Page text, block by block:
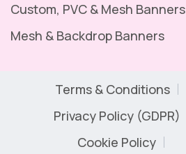
Custom, PVC & Mesh Banners
Mesh & Backdrop Banners
Terms & Conditions
Privacy Policy (GDPR)
Cookie Policy